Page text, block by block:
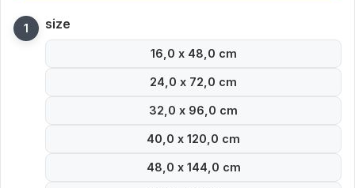
size
16,0 x 48,0 cm
24,0 x 72,0 cm
32,0 x 96,0 cm
40,0 x 120,0 cm
48,0 x 144,0 cm